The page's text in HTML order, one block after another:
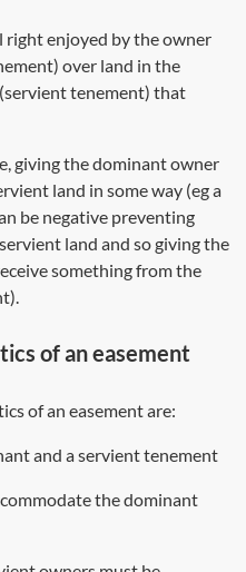
right enjoyed by the owner
over land in the
tenement) that
giving the dominant owner
land in some way (eg a
be negative preventing
land and so giving the
something from the
of an easement
of an easement are:
and a servient tenement
the dominant